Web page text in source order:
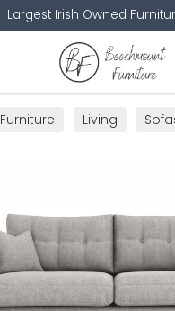
Largest Irish Owned
Furniture Living